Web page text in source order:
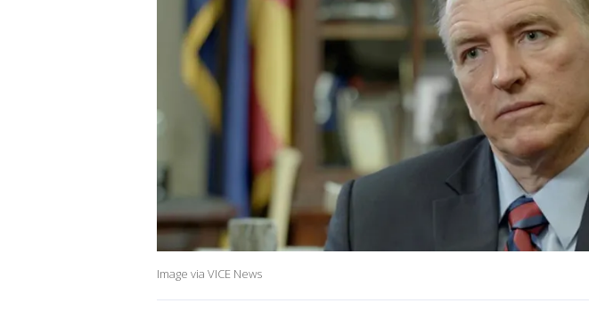
Image via VICE News